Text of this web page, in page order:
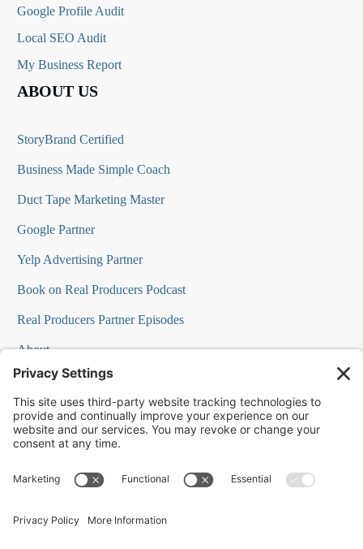
Google Profile Audit
Local SEO Audit
My Business Report
ABOUT US
StoryBrand Certified
Business Made Simple Coach
Duct Tape Marketing Master
Google Partner
Yelp Advertising Partner
Book on Real Producers Podcast
Real Producers Partner Episodes
About
FAQs
Our Team
Testimonials
Press Room